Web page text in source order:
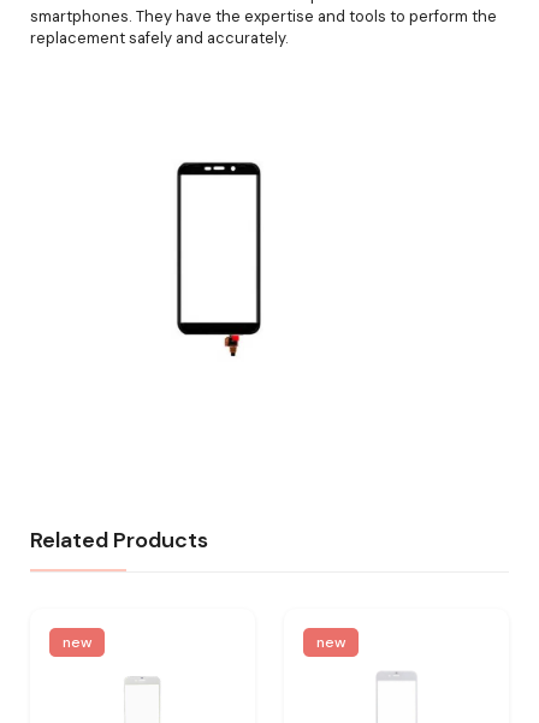
smartphones. They have the expertise and tools to perform the
replacement safely and accurately.
Related Products
new new